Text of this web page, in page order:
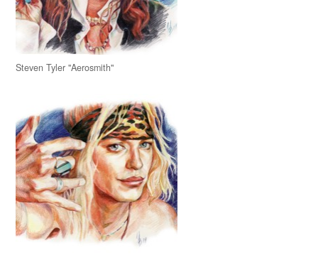
Steven Tyler "Aerosmith"